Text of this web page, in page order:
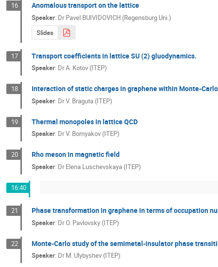
16 Anomalous transport on the lattice
Speaker: Dr Pavel BUIVIDOVICH (Regensburg Uni.)
Slides
17 Transport coefficients in lattice SU (2) gluodynamics.
Speaker: DrA. Kotov (ITEP)
18 Interaction of static charges in graphene within Monte-
Speaker: DrV. Braguta (ITEP)
19 Thermal monopoles in lattice QCD
Speaker: DrV. Bornyakov (ITEP)
20 Rho meson in magnetic field
Speaker: Dr Elena Luschevskaya (ITEP)
16:40
21 Phase transformation in graphene in terms of occupation
Speaker: DrO. Pavlovsky (ITEP)
22 Monte-Carlo study of the semimetal-insulator phase
Speaker: Dr M. Ulybyshev (ITEP)